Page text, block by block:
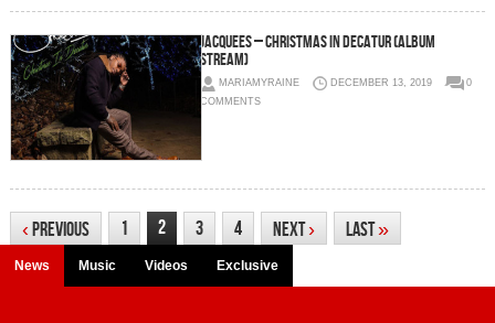
Jacquees – Christmas in Decatur (Album
Stream)
MARIAMYRAINE DECEMBER 13, 2019
0
COMMENTS
‹Previous 1 2 3 4 Next› Last»
News Music Videos Exclusive